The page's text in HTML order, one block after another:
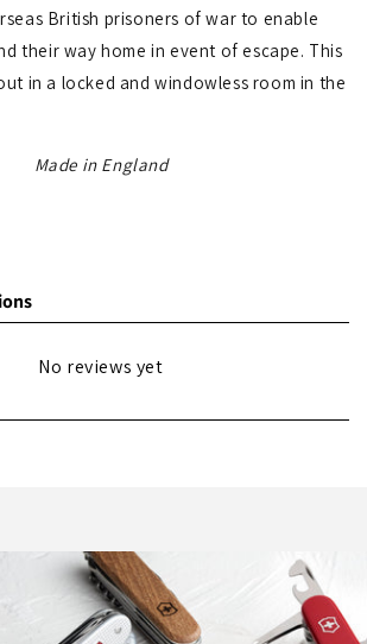
British prisoners of war to enable
their way home in event of escape. This
in a locked and windowless room in the
Made in England
No reviews yet